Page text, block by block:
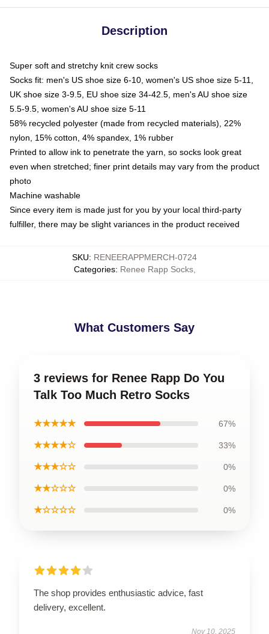
Description
Super soft and stretchy knit crew socks
Socks fit: men's US shoe size 6-10, women's US shoe size 5-11,
UK shoe size 3-9.5, EU shoe size 34-42.5, men's AU shoe size
5.5-9.5, women's AU shoe size 5-11
58% recycled polyester (made from recycled materials), 22%
nylon, 15% cotton, 4% spandex, 1% rubber
Printed to allow ink to penetrate the yarn, so socks look great
even when stretched; finer print details may vary from the product
photo
Machine washable
Since every item is made just for you by your local third-party
fulfiller, there may be slight variances in the product received
SKU: RENEERAPPMERCH-0724
Categories: Renee Rapp Socks,
What Customers Say
3 reviews for Renee Rapp Do You
Talk Too Much Retro Socks
★★★★★ 67%
★★★★☆ 33%
★★★☆☆ 0%
★★☆☆☆ 0%
★☆☆☆☆ 0%
The shop provides enthusiastic advice, fast
delivery, excellent.
Nov 10, 2025